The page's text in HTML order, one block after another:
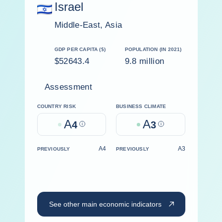
Israel
Middle-East, Asia
GDP PER CAPITA ($)
$52643.4
POPULATION (IN 2021)
9.8 million
Assessment
COUNTRY RISK
A4 Help
BUSINESS CLIMATE
A3 Help
PREVIOUSLY A4 PREVIOUSLY A3
See other main economic indicators